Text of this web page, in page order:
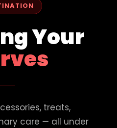
Your
treats,
care — all under